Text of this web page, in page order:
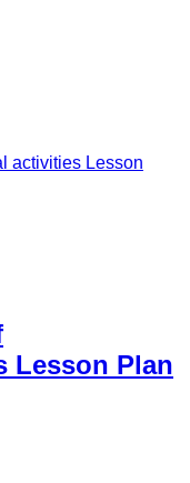
activities Lesson
Lesson Plan